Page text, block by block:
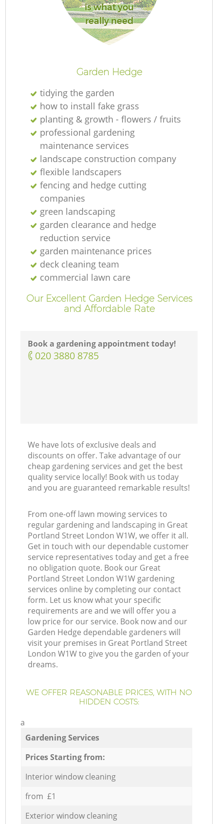
is what you
really need
Garden Hedge
tidying the garden
how to install fake grass
planting & growth - flowers / fruits
professional gardening
maintenance services
landscape construction company
flexible landscapers
fencing and hedge cutting
companies
green landscaping
garden clearance and hedge
reduction service
garden maintenance prices
deck cleaning team
commercial lawn care
Our Excellent Garden Hedge Services
and Affordable Rate
Book a gardening appointment today!
‎020 3880 8785
We have lots of exclusive deals and
discounts on offer. Take advantage of our
cheap gardening services and get the best
quality service locally! Book with us today
and you are guaranteed remarkable results!
From one-off lawn mowing services to
regular gardening and landscaping in Great
Portland Street London W1W, we offer it all.
Get in touch with our dependable customer
service representatives today and get a free
no obligation quote. Book our Great
Portland Street London W1W gardening
services online by completing our contact
form. Let us know what your specific
requirements are and we will offer you a
low price for our service. Book now and our
Garden Hedge dependable gardeners will
visit your premises in Great Portland Street
London W1W to give you the garden of your
dreams.
WE OFFER REASONABLE PRICES, WITH NO
HIDDEN COSTS:
a
Gardening Services
Prices Starting from:
Interior window cleaning
from £1
Exterior window cleaning